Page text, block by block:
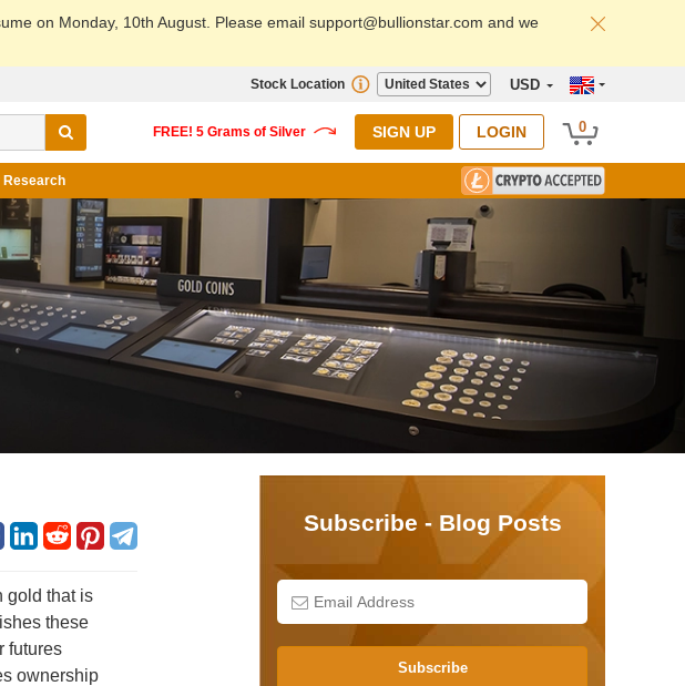
on Monday, 10th August. Please email support@bullionstar.com and we
USD
Stock Location
SIGN UP LOGIN 0
Research
gold that is
these
futures
ownership
Subscribe - Blog Posts
Subscribe